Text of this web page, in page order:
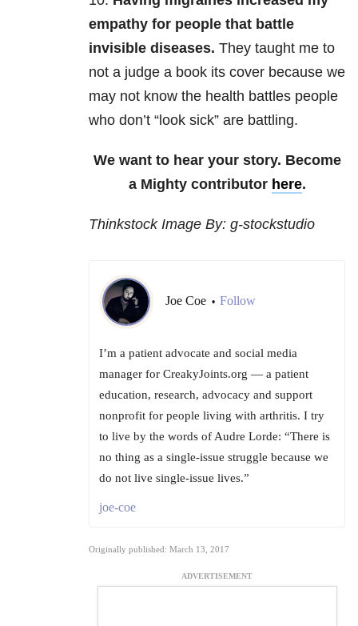
empathy for people that battle
invisible diseases. They taught me to
not a judge a book its cover because we
may not know the health battles people
who don’t “look sick” are battling.
We want to hear your story. Become
a Mighty contributor here.
Thinkstock Image By: g-stockstudio
Joe Coe • Follow
I’m a patient advocate and social media
manager for CreakyJoints.org — a patient
education, research, advocacy and support
nonprofit for people living with arthritis. I try
to live by the words of Audre Lorde: “There is
no thing as a single-issue struggle because we
do not live single-issue lives.”
joe-coe
Originally published: March 13, 2017
ADVERTISEMENT